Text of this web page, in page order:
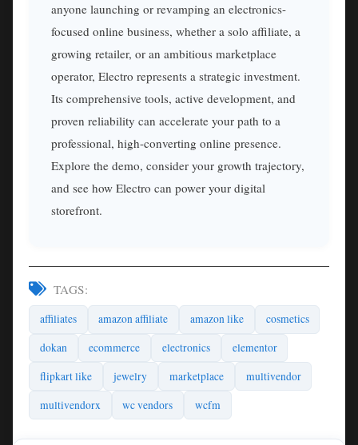
anyone launching or revamping an electronics-
focused online business, whether a solo affiliate, a
growing retailer, or an ambitious marketplace
operator, Electro represents a strategic investment.
Its comprehensive tools, active development, and
proven reliability can accelerate your path to a
professional, high-converting online presence.
Explore the demo, consider your growth trajectory,
and see how Electro can power your digital
storefront.
TAGS:
affiliates amazon affiliate amazon like
cosmetics
dokan
ecommerce electronics
elementor
flipkart like
jewelry marketplace
multivendor
multivendorx
wc vendors wcfm